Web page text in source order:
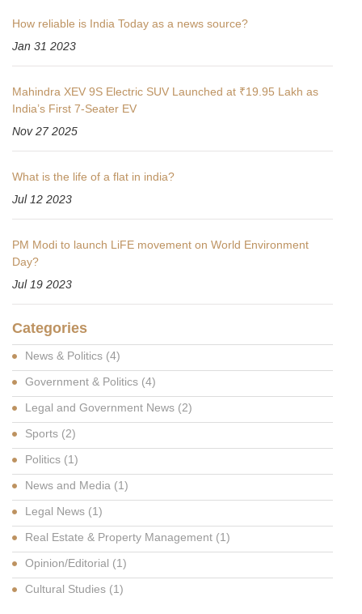
How reliable is India Today as a news source?
Jan 31 2023
Mahindra XEV 9S Electric SUV Launched at ₹19.95 Lakh as
India’s First 7-Seater EV
Nov 27 2025
What is the life of a flat in india?
Jul 12 2023
PM Modi to launch LiFE movement on World Environment
Day?
Jul 19 2023
Categories
News & Politics (4)
Government & Politics (4)
Legal and Government News (2)
Sports (2)
Politics (1)
News and Media (1)
Legal News (1)
Real Estate & Property Management (1)
Opinion/Editorial (1)
Cultural Studies (1)